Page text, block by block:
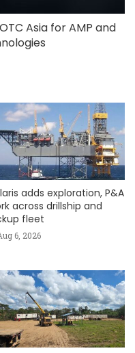
Asia for AMP and
adds exploration, P&A
across drillship and
fleet
6, 2026